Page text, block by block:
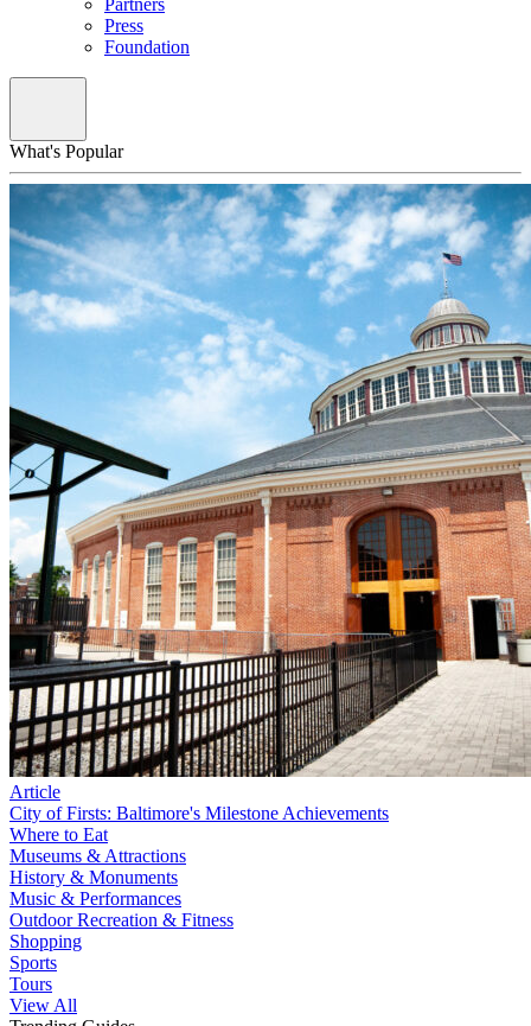
Press
Foundation
What's Popular
Article
City of Firsts: Baltimore's Milestone Achievements
Where to Eat
Museums & Attractions
History & Monuments
Music & Performances
Outdoor Recreation & Fitness
Shopping
Sports
Tours
View All